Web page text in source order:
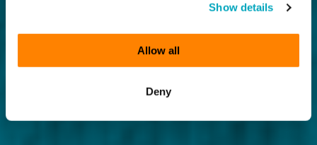
Show details
Allow all
Deny